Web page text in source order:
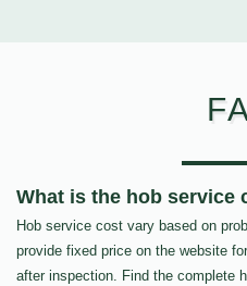
What is the hob service
Hob service cost vary based on
provide fixed price on the website
after inspection. Find the complete